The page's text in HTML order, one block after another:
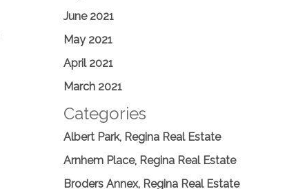
June 2021
May 2021
April 2021
March 2021
Categories
Albert Park, Regina Real Estate
Arnhem Place, Regina Real Estate
Broders Annex, Regina Real Estate